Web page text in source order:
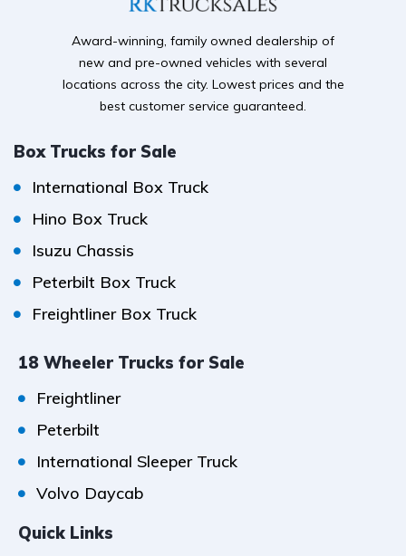
Award-winning, family owned dealership of
new and pre-owned vehicles with several
locations across the city. Lowest prices and the
best customer service guaranteed.
Box Trucks for Sale
International Box Truck
Hino Box Truck
Isuzu Chassis
Peterbilt Box Truck
Freightliner Box Truck
18 Wheeler Trucks for Sale
Freightliner
Peterbilt
International Sleeper Truck
Volvo Daycab
Quick Links